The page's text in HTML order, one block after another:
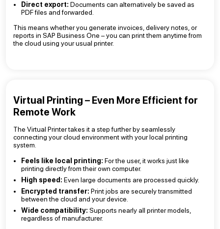
Direct export: Documents can alternatively be saved as
PDF files and forwarded.
This means whether you generate invoices, delivery notes, or
reports in SAP Business One – you can print them anytime from
the cloud using your usual printer.
Virtual Printing – Even More Efficient for
Remote Work
The Virtual Printer takes it a step further by seamlessly
connecting your cloud environment with your local printing
system.
Feels like local printing: For the user, it works just like
printing directly from their own computer.
High speed: Even large documents are processed quickly.
Encrypted transfer: Print jobs are securely transmitted
between the cloud and your device.
Wide compatibility: Supports nearly all printer models,
regardless of manufacturer.